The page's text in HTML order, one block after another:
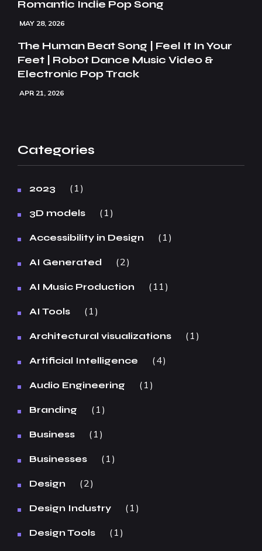
Romantic Indie Pop Song
MAY 28, 2026
The Human Beat Song | Feel It In Your
Feet | Robot Dance Music Video &
Electronic Pop Track
APR 21, 2026
Categories
2023 1
3D models 1
Accessibility in Design 1
AI Generated 2
AI Music Production 11
AI Tools 1
Architectural visualizations 1
Artificial Intelligence 4
Audio Engineering 1
Branding 1
Business 1
Businesses 1
Design 2
Design Industry 1
Design Tools 1